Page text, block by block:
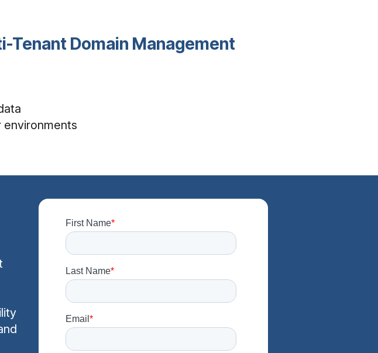
Tenant Domain Management
environments